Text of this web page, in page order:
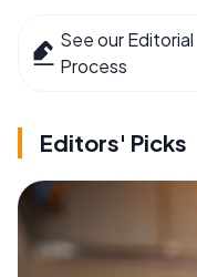
See our Editorial
Process
Editors' Picks